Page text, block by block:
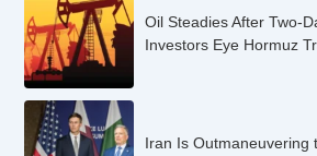
Oil Steadies After Two-
Investors Eye Hormuz
Iran Is Outmaneuvering